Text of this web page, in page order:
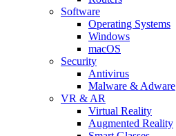
Software
Operating Systems
Windows
macOS
Security
Antivirus
Malware & Adware
VR & AR
Virtual Reality
Augmented Reality